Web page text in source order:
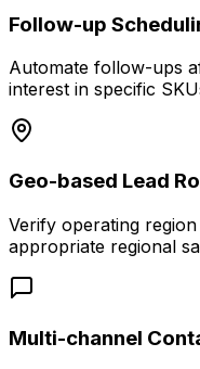
Follow-up
Automate follow-ups
interest in specific
Geo-based Lead
Verify operating
appropriate regional
Multi-channel